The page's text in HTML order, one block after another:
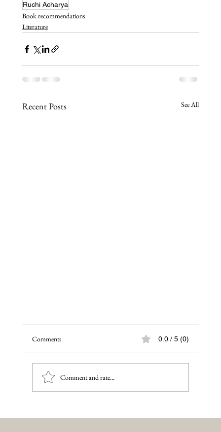
Ruchi Acharya
Book recommendations
Literature
Recent Posts See All
Comments 0.0 / 5 (0)
Comment and rate...